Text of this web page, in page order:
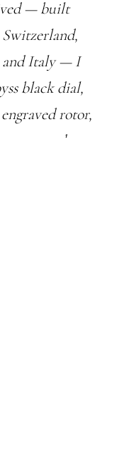
— built
and Italy — I
black dial,
rotor,
together.